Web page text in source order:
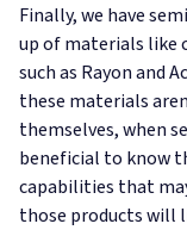
Finally, we have
up of materials like
such as Rayon and
these materials
themselves, when
beneficial to know
capabilities that
those products will